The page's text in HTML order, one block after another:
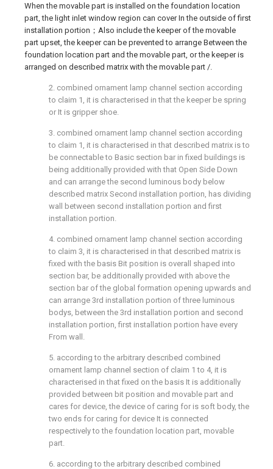
When the movable part is installed on the foundation location
part, the light inlet window region can cover In the outside of first
installation portion；Also include the keeper of the movable
part upset, the keeper can be prevented to arrange Between the
foundation location part and the movable part, or the keeper is
arranged on described matrix with the movable part /.
2. combined ornament lamp channel section according
to claim 1, it is characterised in that the keeper be spring
or It is gripper shoe.
3. combined ornament lamp channel section according
to claim 1, it is characterised in that described matrix is to
be connectable to Basic section bar in fixed buildings is
being additionally provided with that Open Side Down
and can arrange the second luminous body below
described matrix Second installation portion, has dividing
wall between second installation portion and first
installation portion.
4. combined ornament lamp channel section according
to claim 3, it is characterised in that described matrix is
fixed with the basis Bit position is overall shaped into
section bar, be additionally provided with above the
section bar of the global formation opening upwards and
can arrange 3rd installation portion of three luminous
bodys, between the 3rd installation portion and second
installation portion, first installation portion have every
From wall.
5. according to the arbitrary described combined
ornament lamp channel section of claim 1 to 4, it is
characterised in that fixed on the basis It is additionally
provided between bit position and movable part and
cares for device, the device of caring for is soft body, the
two ends for caring for device It is connected
respectively to the foundation location part, movable
part.
6. according to the arbitrary described combined